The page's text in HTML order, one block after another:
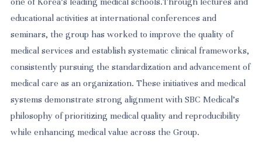
educational activities at international conferences and
seminars, the group has worked to improve the quality of
medical services and establish systematic clinical frameworks,
consistently pursuing the standardization and advancement of
medical care as an organization. These initiatives and medical
systems demonstrate strong alignment with SBC Medical’s
philosophy of prioritizing medical quality and reproducibility
while enhancing medical value across the Group.